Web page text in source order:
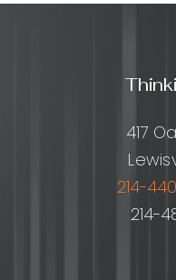
417
214-
214-